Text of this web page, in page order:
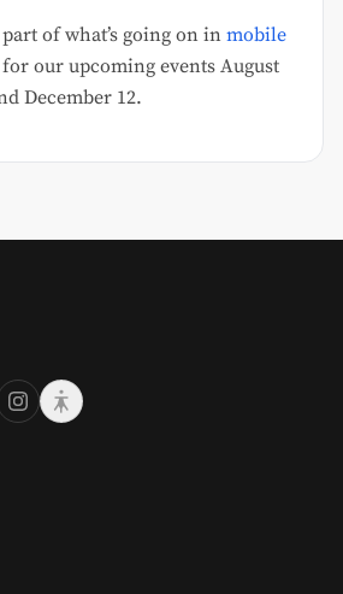
of what’s going on in mobile
our upcoming events August
December 12.